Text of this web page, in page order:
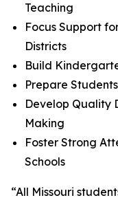
Teaching
Focus Support
Districts
Build
Prepare
Develop Quality
Making
Foster Strong
Schools
“All Missouri